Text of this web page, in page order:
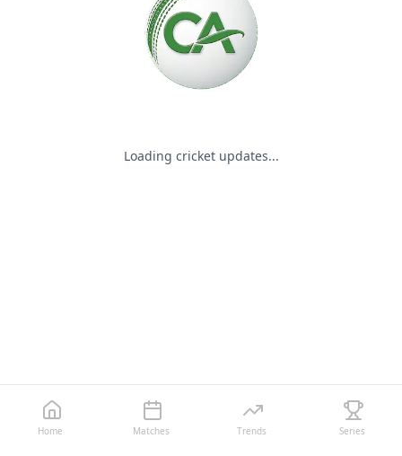
Loading cricket updates...
Please wait while we load
Home Matches Trends Series